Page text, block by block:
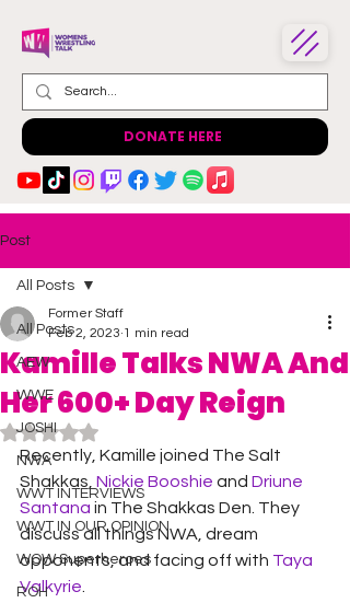
DONATE HERE
Post
All Posts
AEW
WWE
JOSHI
NWA
WWT INTERVIEWS
WWT IN OUR OPINION
WOW Superheroes
ROH
All Posts
Kamille Talks NWA And
Her 600+ Day Reign
Former Staff
Feb 2, 2023 1 min read
Rated NaN out of 5 stars.
Recently, Kamille joined The Salt
Shakkas, Nickie Booshie and Driune
Santana in The Shakkas Den. They
discuss all things NWA, dream
opponents, and facing off with Taya
Valkyrie